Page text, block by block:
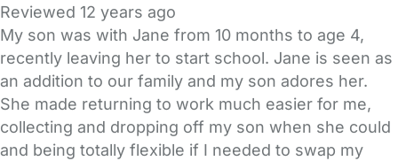
Reviewed 12 years ago
My son was with Jane from 10 months to age 4,
recently leaving her to start school. Jane is seen as
an addition to our family and my son adores her.
She made returning to work much easier for me,
collecting and dropping off my son when she could
and being totally flexible if I needed to swap my